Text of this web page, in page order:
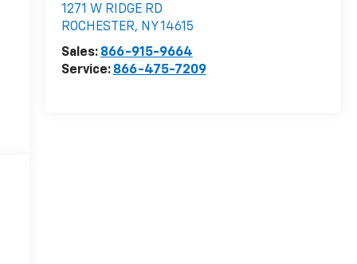
1271 W RIDGE RD
ROCHESTER, NY14615
Sales: 866-915-9664
Service: 866-475-7209